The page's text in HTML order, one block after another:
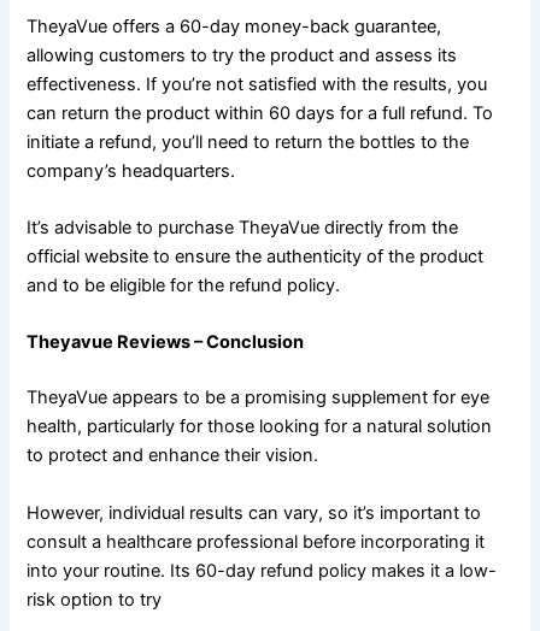
TheyaVue offers a 60-day money-back guarantee,
allowing customers to try the product and assess its
effectiveness. If you’re not satisfied with the results, you
can return the product within 60 days for a full refund. To
initiate a refund, you’ll need to return the bottles to the
company’s headquarters.
It’s advisable to purchase TheyaVue directly from the
official website to ensure the authenticity of the product
and to be eligible for the refund policy.
Theyavue Reviews – Conclusion
TheyaVue appears to be a promising supplement for eye
health, particularly for those looking for a natural solution
to protect and enhance their vision.
However, individual results can vary, so it’s important to
consult a healthcare professional before incorporating it
into your routine. Its 60-day refund policy makes it a low-
risk option to try